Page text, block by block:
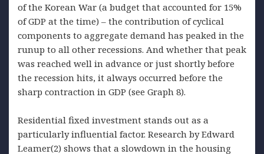
of the Korean War (a budget that accounted for 15%
of GDP at the time) – the contribution of cyclical
components to aggregate demand has peaked in the
runup to all other recessions. And whether that peak
was reached well in advance or just shortly before
the recession hits, it always occurred before the
sharp contraction in GDP (see Graph 8).
Residential fixed investment stands out as a
particularly influential factor. Research by Edward
Leamer(2) shows that a slowdown in the housing